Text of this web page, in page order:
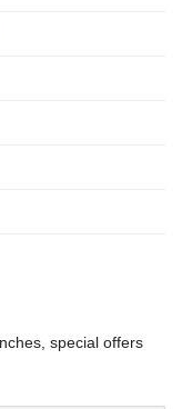
special offers